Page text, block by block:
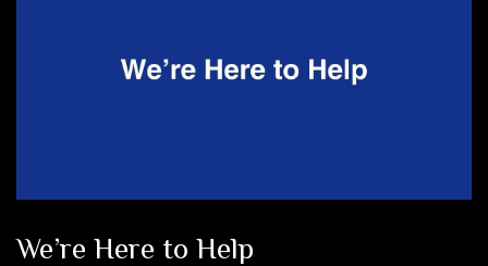
We’re Here to Help